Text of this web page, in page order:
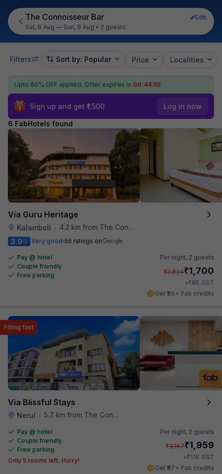
The Connoisseur Bar
Edit
Sat, 8 Aug — Sun, 9 Aug • 2 guests
Filters Sort by: Popular Price Localities
Upto 60% OFF applied. Offer expires in 00:44:55
Sign up and get ₹1,500 Log in now
6 FabHotels found
Via Guru Heritage
Kalamboli •
4.2 km from The Connoisseur Bar
3.9/5 Very good 56 ratings on
Pay @ hotel
Couple friendly
Free parking
Per night, 2 guests
₹2,834₹1,700
+₹85 GST
Get ₹85+ Fab credits
Via Blissful Stays
Nerul • 5.7 km from The Connoisseur Bar
Filling fast
Pay @ hotel
Couple friendly
Free parking
Only 5 rooms left. Hurry!
Per night, 2 guests
₹3,167₹1,959
+₹118 GST
Get ₹97+ Fab credits